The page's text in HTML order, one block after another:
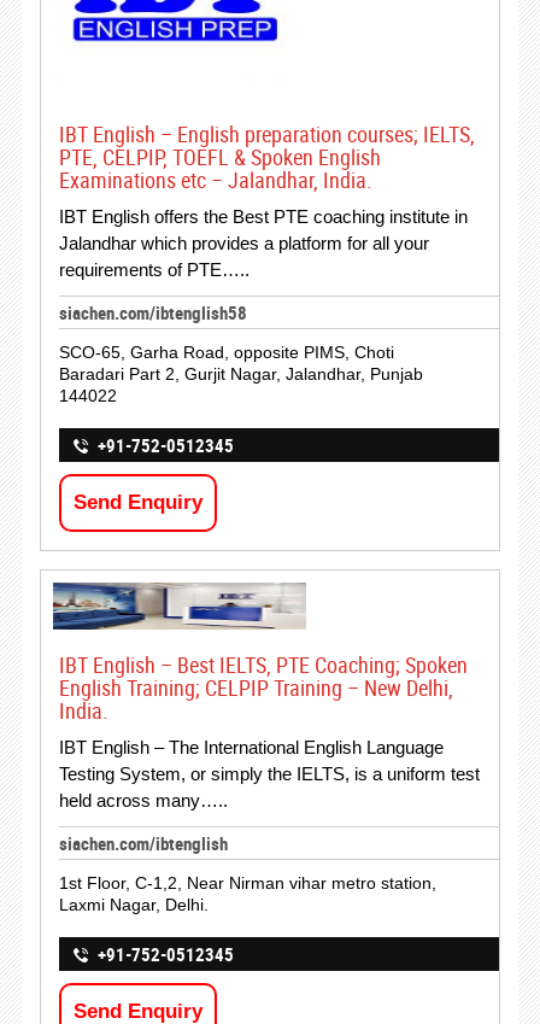
IBT English – English preparation courses; IELTS,
PTE, CELPIP, TOEFL & Spoken English
Examinations etc – Jalandhar, India.
IBT English offers the Best PTE coaching institute in
Jalandhar which provides a platform for all your
requirements of PTE…..
siachen.com/ibtenglish58
SCO-65, Garha Road, opposite PIMS, Choti
Baradari Part 2, Gurjit Nagar, Jalandhar, Punjab
144022
+91-752-0512345
Send Enquiry
IBT English – Best IELTS, PTE Coaching; Spoken
English Training; CELPIP Training – New Delhi,
India.
IBT English – The International English Language
Testing System, or simply the IELTS, is a uniform test
held across many…..
siachen.com/ibtenglish
1st Floor, C-1,2, Near Nirman vihar metro station,
Laxmi Nagar, Delhi.
+91-752-0512345
Send Enquiry